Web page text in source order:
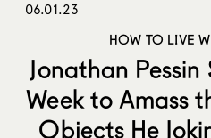
06.01.23
HOW TO LIVE
Jonathan Pessin
Week to Amass
Objects He